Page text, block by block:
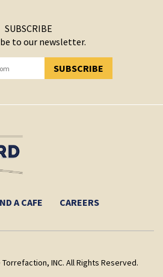
SUBSCRIBE
to our newsletter.
SUBSCRIBE
SUBSCRIBED!
A CAFE CAREERS
INC. All Rights Reserved.